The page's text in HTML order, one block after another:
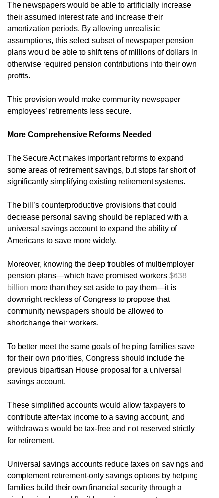
The newspapers would be able to artificially increase
their assumed interest rate and increase their
amortization periods. By allowing unrealistic
assumptions, this select subset of newspaper pension
plans would be able to shift tens of millions of dollars in
otherwise required pension contributions into their own
profits.
This provision would make community newspaper
employees’ retirements less secure.
More Comprehensive Reforms Needed
The Secure Act makes important reforms to expand
some areas of retirement savings, but stops far short of
significantly simplifying existing retirement systems.
The bill’s counterproductive provisions that could
decrease personal saving should be replaced with a
universal savings account to expand the ability of
Americans to save more widely.
Moreover, knowing the deep troubles of multiemployer
pension plans—which have promised workers $638
billion more than they set aside to pay them—it is
downright reckless of Congress to propose that
community newspapers should be allowed to
shortchange their workers.
To better meet the same goals of helping families save
for their own priorities, Congress should include the
previous bipartisan House proposal for a universal
savings account.
These simplified accounts would allow taxpayers to
contribute after-tax income to a saving account, and
withdrawals would be tax-free and not reserved strictly
for retirement.
Universal savings accounts reduce taxes on savings and
complement retirement-only savings options by helping
families build their own financial security through a